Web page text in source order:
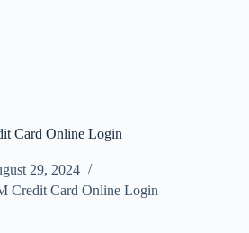
Card Online Login
29, 2024
Credit Card Online Login